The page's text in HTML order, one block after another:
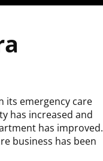
its emergency care
has increased and
has improved.
business has been